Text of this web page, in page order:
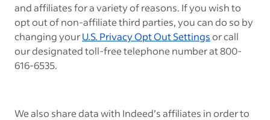
and affiliates for a variety of reasons. If you wish to
opt out of non-affiliate third parties, you can do so by
changing yourU.S. Privacy Opt Out Settingsor call
our designated toll-free telephone number at 800-
616-6535.
We also share data with Indeed’s affiliates in order to